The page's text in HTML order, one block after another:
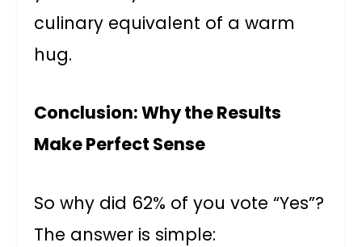
culinary equivalent of a warm
hug.
Conclusion: Why the Results
Make Perfect Sense
So why did 62% of you vote “Yes”?
The answer is simple: